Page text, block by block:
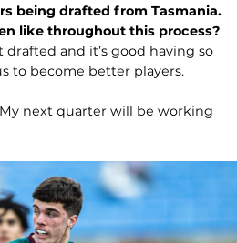
being drafted from Tasmania.
like throughout this process?
and it’s good having so
to become better players.
My next quarter will be working